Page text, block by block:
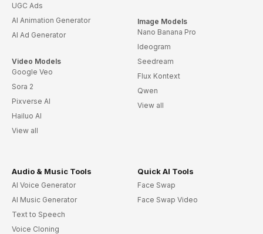
UGC Ads
AI Animation Generator
AI Ad Generator
Video Models
Google Veo
Sora 2
Pixverse AI
Hailuo AI
View all
Image Models
Nano Banana Pro
Ideogram
Seedream
Flux Kontext
Qwen
View all
Audio & Music Tools
AI Voice Generator
AI Music Generator
Text to Speech
Voice Cloning
Quick AI Tools
Face Swap
Face Swap Video